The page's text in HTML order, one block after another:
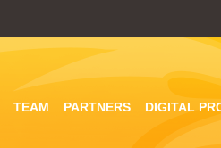
TEAM PARTNERS
DIGITAL